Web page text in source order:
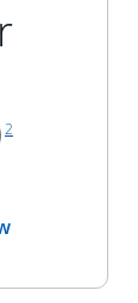
2
in the